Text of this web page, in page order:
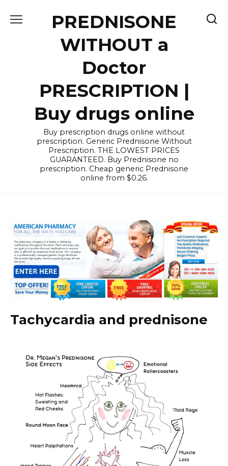
PREDNISONE
WITHOUT a
Doctor
PRESCRIPTION |
Buy drugs online
Buy prescription drugs online without
prescription. Generic Prednisone Without
Prescription. THE LOWEST PRICES
GUARANTEED. Buy Prednisone no
prescription. Cheap generic Prednisone
online from $0.26.
Tachycardia and prednisone